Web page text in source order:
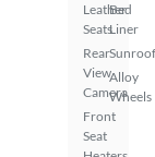
Leather
Seats
Rear
View
Camera
Front
Seat
Bed
Liner
Alloy
Wheels